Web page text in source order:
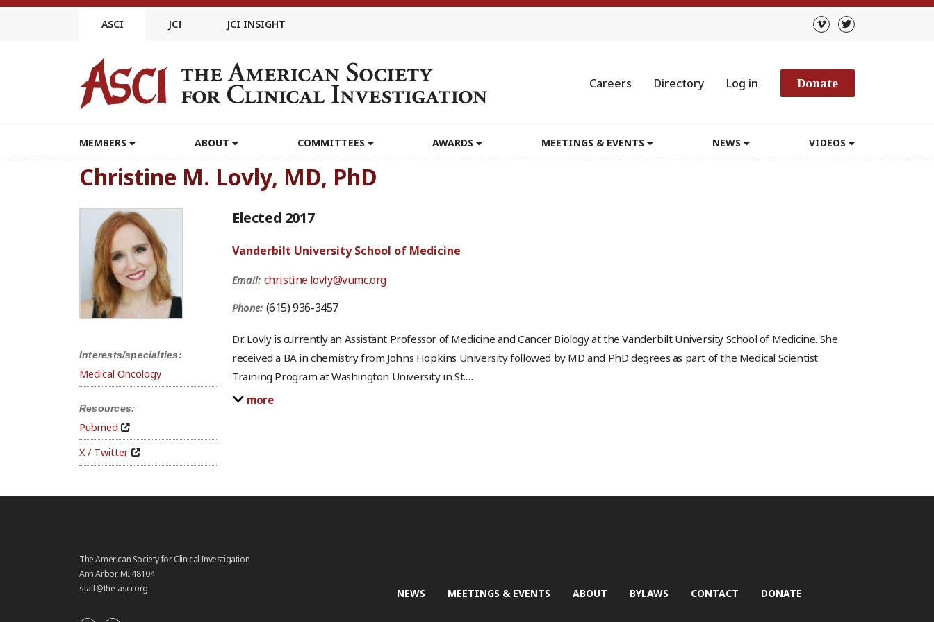
Skip
ASCI JCI JCI INSIGHT
Careers Directory Log in Donate
MEMBERS ABOUT COMMITTEES AWARDS MEETINGS & EVENTS NEWS VIDEOS
Christine M. Lovly, MD, PhD
Interests/specialties:
Medical Oncology
Resources:
Pubmed
X / Twitter
Elected 2017
Vanderbilt University School of Medicine
Email: christine.lovly@vumc.org
Phone: (615) 936-3457
Dr. Lovly is currently an Assistant Professor of Medicine and Cancer Biology at the Vanderbilt University School of Medicine. She
received a BA in chemistry from Johns Hopkins University followed by MD and PhD degrees as part of the Medical Scientist
Training Program at Washington University in St.…
more
The American Society for Clinical Investigation
Ann Arbor, MI 48104
staff@the-asci.org
NEWS MEETINGS & EVENTS ABOUT BYLAWS CONTACT DONATE